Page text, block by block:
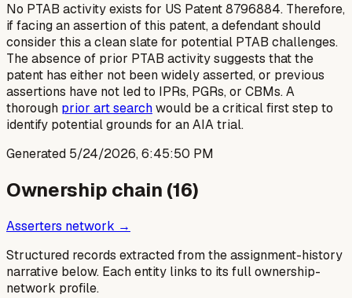
No PTAB activity exists for US Patent 8796884. Therefore,
if facing an assertion of this patent, a defendant should
consider this a clean slate for potential PTAB challenges.
The absence of prior PTAB activity suggests that the
patent has either not been widely asserted, or previous
assertions have not led to IPRs, PGRs, or CBMs. A
thorough prior art searchwould be a critical first step to
identify potential grounds for an AIA trial.
Generated 5/24/2026, 6:45:50 PM
Ownership chain (16)
Asserters network →
Structured records extracted from the assignment-history
narrative below. Each entity links to its full ownership-
network profile.